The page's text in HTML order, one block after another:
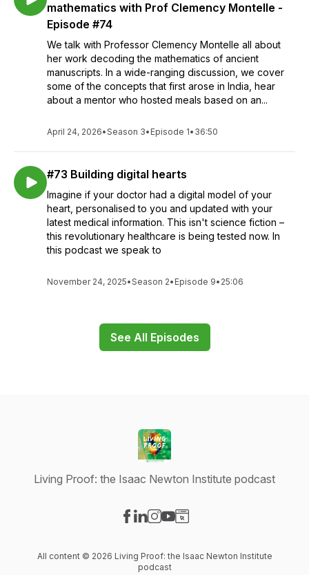
mathematics with Prof Clemency Montelle -
Episode #74
We talk with Professor Clemency Montelle all about
her work decoding the mathematics of ancient
manuscripts. In a wide-ranging discussion, we cover
some of the concepts that first arose in India, hear
about a mentor who hosted meals based on an...
April 24, 2026•Season 3• Episode 1• 36:50
#73 Building digital hearts
Imagine if your doctor had a digital model of your
heart, personalised to you and updated with your
latest medical information. This isn't science fiction –
this revolutionary healthcare is being tested now. In
this podcast we speak to
November 24, 2025•Season 2• Episode 9• 25:06
See All Episodes
Living Proof: the Isaac Newton Institute podcast
All content © 2026 Living Proof: the Isaac Newton Institute
podcast